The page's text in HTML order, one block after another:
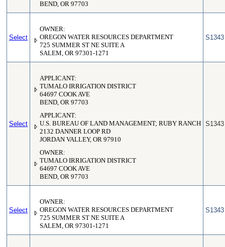
BEND, OR 97703
Select
OWNER:
OREGON WATER RESOURCES DEPARTMENT
725 SUMMER ST NE SUITE A
SALEM, OR 97301-1271
S1343
Select
APPLICANT:
TUMALO IRRIGATION DISTRICT
64697 COOK AVE
BEND, OR 97703
APPLICANT:
U.S. BUREAU OF LAND MANAGEMENT; RUBY RANCH
2132 DANNER LOOP RD
JORDAN VALLEY, OR 97910
OWNER:
TUMALO IRRIGATION DISTRICT
64697 COOK AVE
BEND, OR 97703
S1343
Select
OWNER:
OREGON WATER RESOURCES DEPARTMENT
725 SUMMER ST NE SUITE A
SALEM, OR 97301-1271
S1343